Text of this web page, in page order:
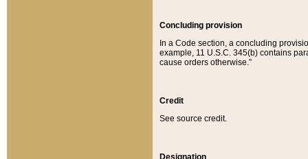
Concluding provision
In a Code section, a concluding
example, 11 U.S.C. 345(b) contains
cause orders otherwise.”
Credit
See source credit.
Designation